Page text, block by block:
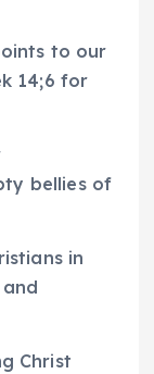
to our
14;6 for
bellies of
in
Christ